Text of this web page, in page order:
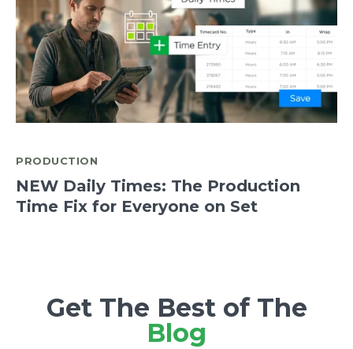
PRODUCTION
NEW Daily Times: The Production
Time Fix for Everyone on Set
Get The Best of The
Blog